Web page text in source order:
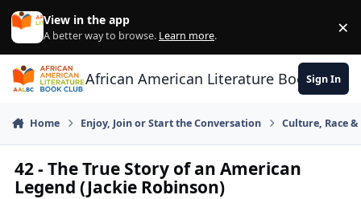
Skip to content
View in the app
A better way to browse. Learn more. ×
African American Literature Book Club
Sign In
Home Enjoy, Join or Start the Conversation Culture, Race
42 - The True Story of an American
Legend (Jackie Robinson)